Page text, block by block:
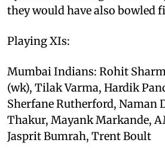
they would have also bowled
Playing XIs:
Mumbai Indians: Rohit
(wk), Tilak Varma, Hardik
Sherfane Rutherford, Naman
Thakur, Mayank Markande,
Jasprit Bumrah, Trent Boult